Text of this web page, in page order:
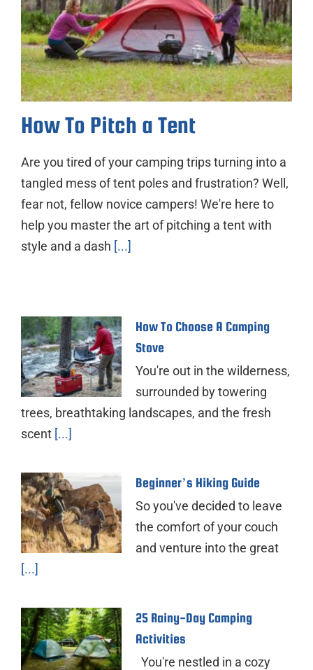
How To Pitch a Tent
Are you tired of your camping trips turning into a
tangled mess of tent poles and frustration? Well,
fear not, fellow novice campers! We're here to
help you master the art of pitching a tent with
style and a dash [...]
How To Choose A Camping
Stove
You're out in the wilderness,
surrounded by towering
trees, breathtaking landscapes, and the fresh
scent [...]
Beginner’s Hiking Guide
So you've decided to leave
the comfort of your couch
and venture into the great
[...]
25 Rainy-Day Camping
Activities
You're nestled in a cozy